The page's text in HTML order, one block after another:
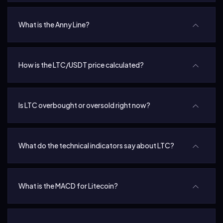
What is the Anny Line?
How is the LTC/USDT price calculated?
Is LTC overbought or oversold right now?
What do the technical indicators say about LTC?
What is the MACD for Litecoin?